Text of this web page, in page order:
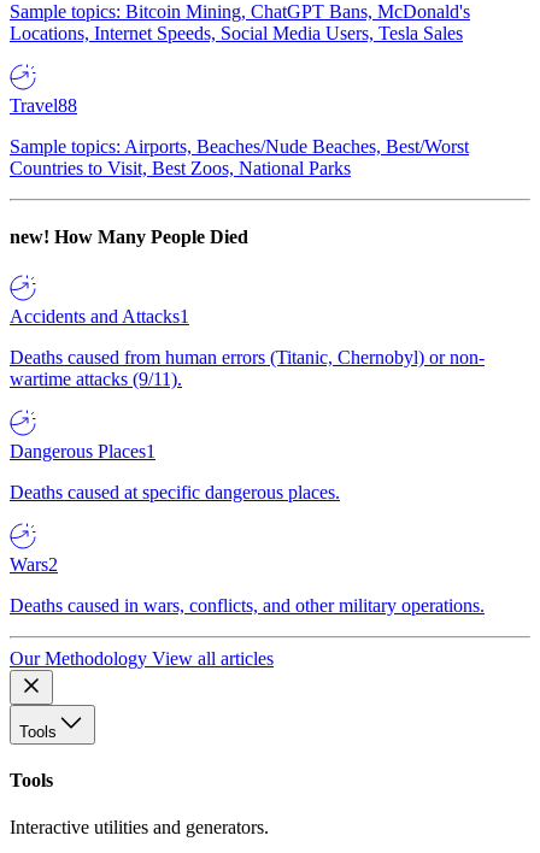
Sample topics: Bitcoin Mining, ChatGPT Bans, McDonald's
Locations, Internet Speeds, Social Media Users, Tesla Sales
Travel88
Sample topics: Airports, Beaches/Nude Beaches, Best/Worst
Countries to Visit, Best Zoos, National Parks
new! How Many People Died
Accidents and Attacks1
Deaths caused from human errors (Titanic, Chernobyl) or non-
wartime attacks (9/11).
Dangerous Places1
Deaths caused at specific dangerous places.
Wars2
Deaths caused in wars, conflicts, and other military operations.
Our Methodology View all articles
Tools
Tools
Interactive utilities and generators.